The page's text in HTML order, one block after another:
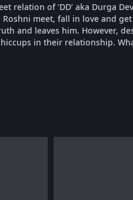
relation of ‘DD’ aka Durga
meet, fall in love and
and leaves him. However,
in their relationship.